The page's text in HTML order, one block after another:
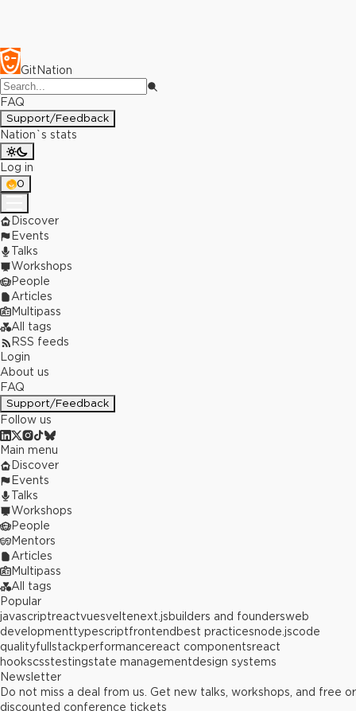
GitNation
FAQ
Support/Feedback
Nation`s stats
Log in
0
Discover
Events
Talks
Workshops
People
Articles
Multipass
All tags
RSS feeds
Login
About us
FAQ
Support/Feedback
Follow us
Main menu
Discover
Events
Talks
Workshops
People
Mentors
Articles
Multipass
All tags
Popular
javascriptreactvuesveltenext.jsbuilders and foundersweb
developmenttypescriptfrontend best practicesnode.jscode
qualityfullstackperformancereact componentsreact
hookscsstestingstate managementdesign systems
Newsletter
Do not miss a deal from us. Get new talks, workshops, and free or
discounted conference tickets